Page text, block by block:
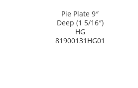
Pie Plate 9″
Deep (1 5/16″)
HG
81900131HG01